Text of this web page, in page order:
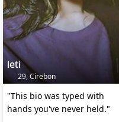
leti
29, Cirebon
"This bio was typed with
hands you've never held."